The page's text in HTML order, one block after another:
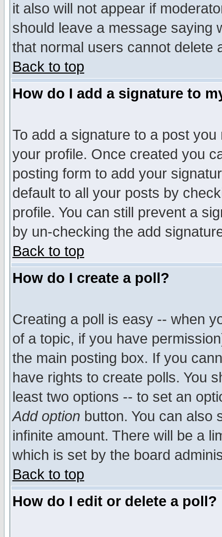
it also will not appear if
should leave a message saying
that normal users cannot delete
Back to top
How do I add a signature to
To add a signature to a post
your profile. Once created you
posting form to add your
default to all your posts by
profile. You can still prevent a
by un-checking the add
Back to top
How do I create a poll?
Creating a poll is easy -- when
of a topic, if you have
the main posting box. If you
have rights to create polls. You
least two options -- to set an
Add option button. You can also
infinite amount. There will be a
which is set by the board
Back to top
How do I edit or delete a poll?